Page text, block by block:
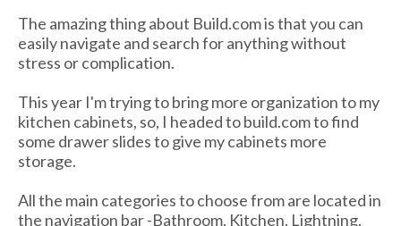
The amazing thing about Build.com is that you can
easily navigate and search for anything without
stress or complication.
This year I'm trying to bring more organization to my
kitchen cabinets, so, I headed to build.com to find
some drawer slides to give my cabinets more
storage.
All the main categories to choose from are located in
the navigation bar -Bathroom, Kitchen, Lightning,